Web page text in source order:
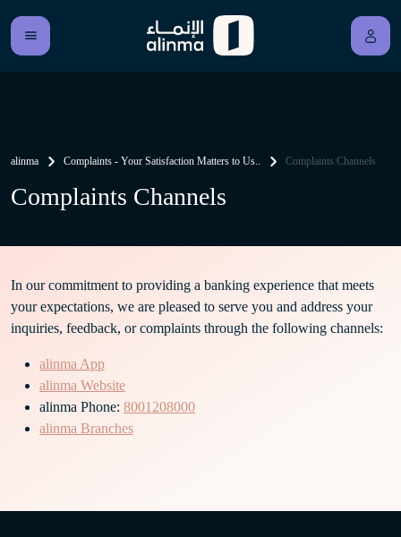
alinma Complaints - Your Satisfaction Matters to Us.. Complaints Channels
Complaints Channels
In our commitment to providing a banking experience that meets
your expectations, we are pleased to serve you and address your
inquiries, feedback, or complaints through the following channels:
alinma App
alinma Website
alinma Phone: 8001208000
alinma Branches